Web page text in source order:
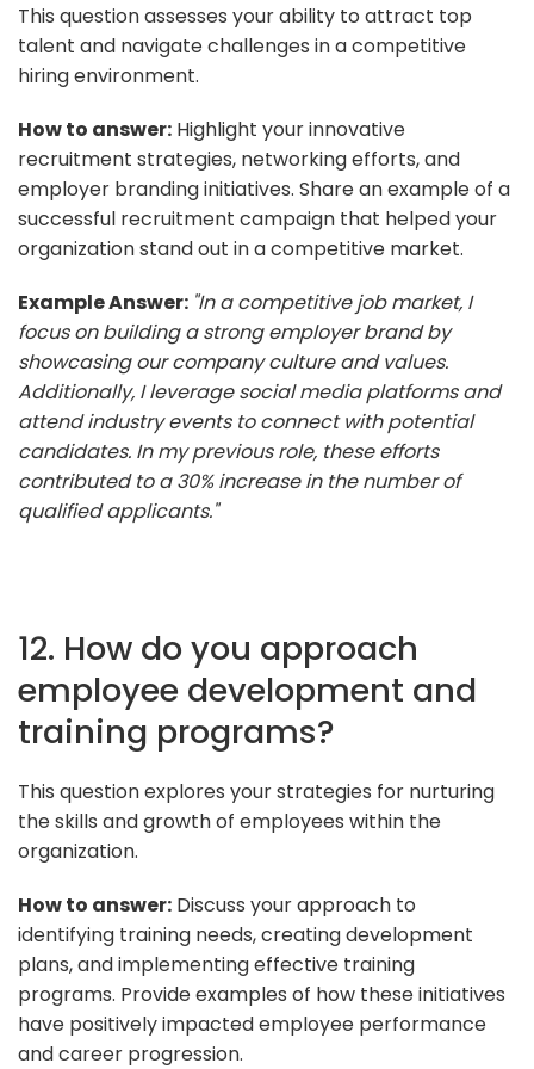
This question assesses your ability to attract top
talent and navigate challenges in a competitive
hiring environment.
How to answer: Highlight your innovative
recruitment strategies, networking efforts, and
employer branding initiatives. Share an example of a
successful recruitment campaign that helped your
organization stand out in a competitive market.
Example Answer: "In a competitive job market, I
focus on building a strong employer brand by
showcasing our company culture and values.
Additionally, I leverage social media platforms and
attend industry events to connect with potential
candidates. In my previous role, these efforts
contributed to a 30% increase in the number of
qualified applicants."
12. How do you approach
employee development and
training programs?
This question explores your strategies for nurturing
the skills and growth of employees within the
organization.
How to answer: Discuss your approach to
identifying training needs, creating development
plans, and implementing effective training
programs. Provide examples of how these initiatives
have positively impacted employee performance
and career progression.